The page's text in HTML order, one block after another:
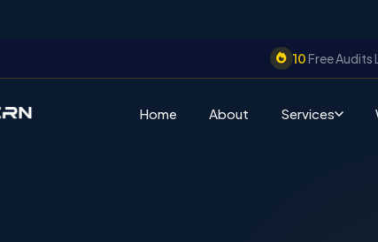
10Free Audits
Home About Services